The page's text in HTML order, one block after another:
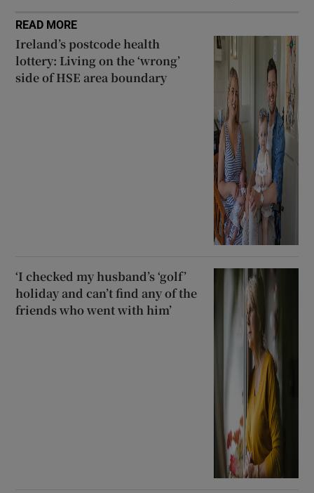
READ MORE
Ireland’s postcode health
lottery: Living on the ‘wrong’
side of HSE area boundary
‘I checked my husband’s ‘golf’
holiday and can’t find any of the
friends who went with him’